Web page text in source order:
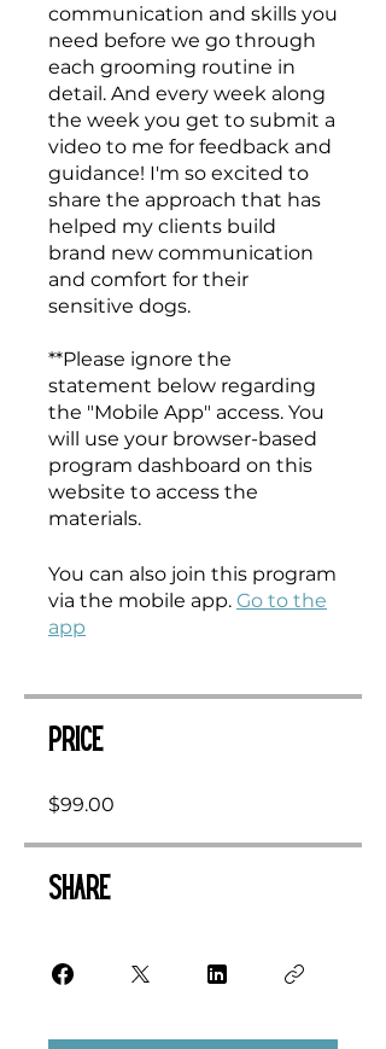
communication and skills you
need before we go through
each grooming routine in
detail. And every week along
the week you get to submit a
video to me for feedback and
guidance! I'm so excited to
share the approach that has
helped my clients build
brand new communication
and comfort for their
sensitive dogs.
**Please ignore the
statement below regarding
the "Mobile App" access. You
will use your browser-based
program dashboard on this
website to access the
materials.
You can also join this program
via the mobile app. Go to the
app
Price
$99.00
Share